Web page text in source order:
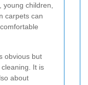
children,
carpets can
obvious but
It is
about